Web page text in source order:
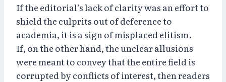
If the editorial’s lack of clarity was an effort to
shield the culprits out of deference to
academia, it is a sign of misplaced elitism.
If, on the other hand, the unclear allusions
were meant to convey that the entire field is
corrupted by conflicts of interest, then readers